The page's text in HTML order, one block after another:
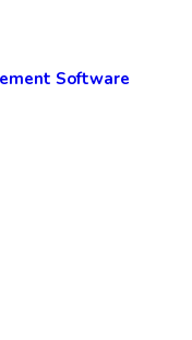
Software